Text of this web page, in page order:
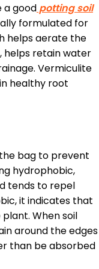
a good potting soil
formulated for
helps aerate the
helps retain water
Vermiculite
healthy root
bag to prevent
hydrophobic,
tends to repel
it indicates that
When soil
around the edges
than be absorbed